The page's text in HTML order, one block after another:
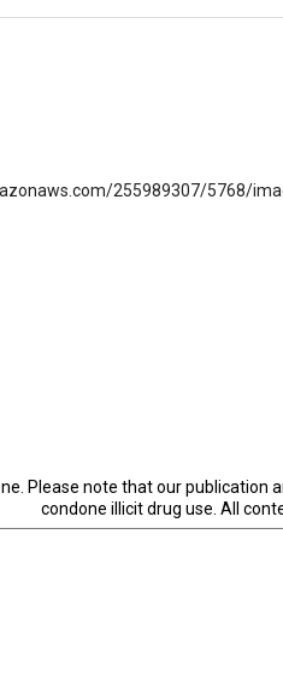
255989307/5768/
Please note that our
condone illicit drug use. All